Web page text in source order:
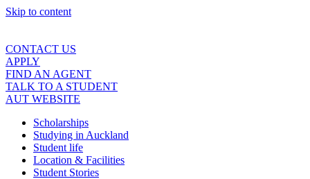
Skip to content
CONTACT US
APPLY
FIND AN AGENT
TALK TO A STUDENT
AUT WEBSITE
Scholarships
Studying in Auckland
Student life
Location & Facilities
Student Stories